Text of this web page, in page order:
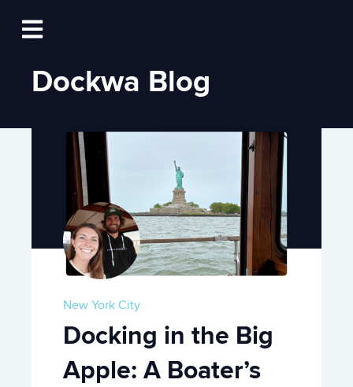
Open main navigation
Log In
Dockwa Blog
New York City
Docking in the Big
Apple: A Boater’s